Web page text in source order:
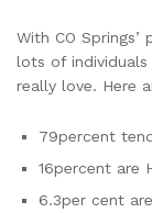
With CO
lots of
really love. Here
79percent
16percent are
6.3per cent